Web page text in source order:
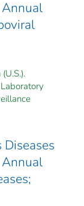
Annual
Annual